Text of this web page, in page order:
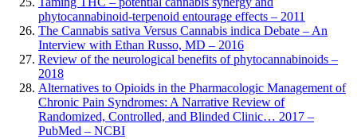
phytocannabinoid-terpenoid entourage effects – 2011
The Cannabis sativa Versus Cannabis indica Debate – An
Interview with Ethan Russo, MD – 2016
Review of the neurological benefits of phytocannabinoids –
2018
Alternatives to Opioids in the Pharmacologic Management of
Chronic Pain Syndromes: A Narrative Review of
Randomized, Controlled, and Blinded Clinic… 2017 –
PubMed – NCBI